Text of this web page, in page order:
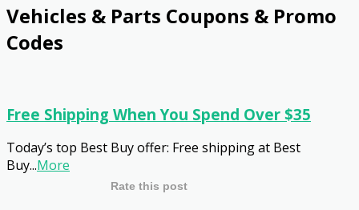
Vehicles & Parts Coupons & Promo
Codes
Free Shipping When You Spend Over $35
Today’s top Best Buy offer: Free shipping at Best
Buy...More
Rate this post